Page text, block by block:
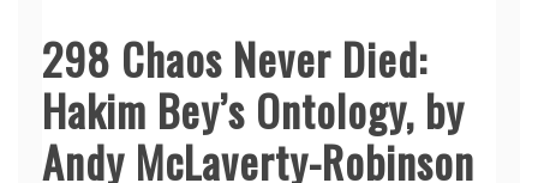
298 Chaos Never Died:
Hakim Bey’s Ontology, by
Andy McLaverty-Robinson